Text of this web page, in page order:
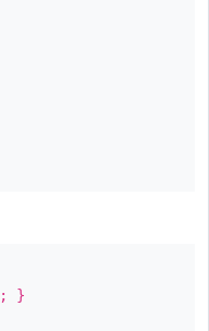
; }